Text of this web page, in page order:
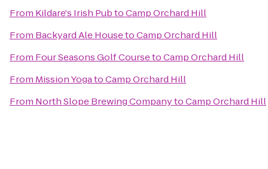
From Kildare's Irish PubtoCamp Orchard Hill
From Backyard Ale HousetoCamp Orchard Hill
From Four Seasons Golf CoursetoCamp Orchard Hill
From Mission YogatoCamp Orchard Hill
From North Slope Brewing CompanytoCamp Orchard Hill